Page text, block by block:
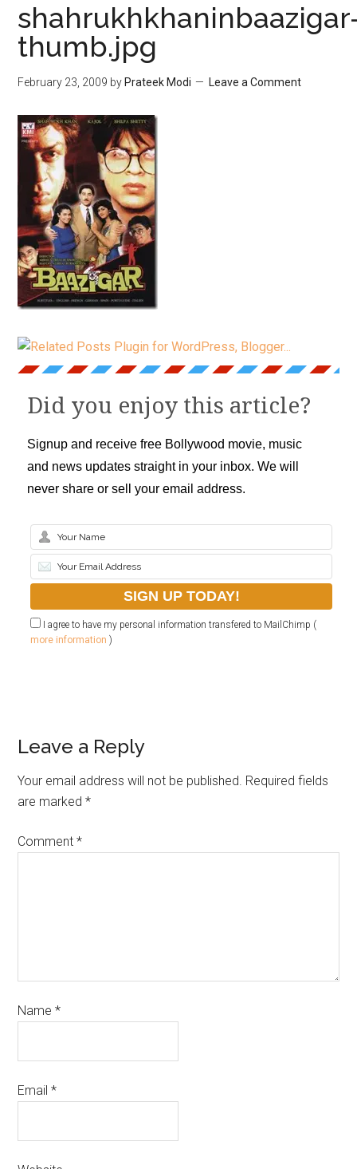
thumb.jpg
February 23, 2009 by Prateek Modi Leave a Comment
Did you enjoy this article?
Signup and receive free Bollywood movie, music
and news updates straight in your inbox. We will
never share or sell your email address.
I agree to have my personal information transfered to MailChimp (
more information )
Leave a Reply
Your email address will not be published. Required fields
are marked*
Comment*
Name*
Email*